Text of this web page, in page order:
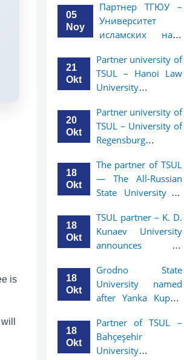
is
of TSUL, has
announced an
academic mobility
and 3rd-year
students
05
Noy
Партнер ТГЮУ –
Университет
исламских наук
объявляет
программу
академической
студентов 2–3
курсов ТГЮУ
21
Okt
Partner university of
TSUL – Hanoi Law
University
academic mobility
program for 2nd–
3rd year students.
20
Okt
Partner university of
TSUL – University of
Regensburg
academic mobility
program for 2nd–
3rd year students of
18
Okt
The partner of TSUL
— The All‑Russian
State University of
an academic
mobility program
for 2nd–3rd year
Tashkent State
University of Law
18
Okt
TSUL partner – K. D.
Kunaev University
announces an
program for 2nd–
3rd year students
18
Okt
Grodno State
University named
after Yanka Kupala
academic mobility
program for 2nd–
3rd year students of
18
Okt
Partner of TSUL –
Bahçeşehir
University